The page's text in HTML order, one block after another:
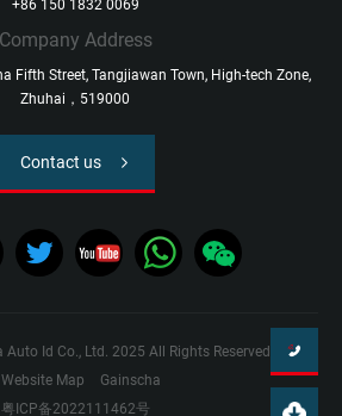
+86 150 1832 0069
Company Address
Fifth Street, Tangjiawan Town, High-tech Zone,
Zhuhai，519000
Contact us
Id Co., Ltd. 2025 All Rights Reserved.
Website Map
Gainscha
粤ICP备2022111462号